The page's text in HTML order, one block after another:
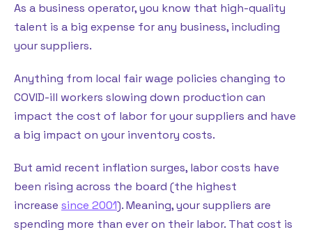
As a business operator, you know that high-quality
talent is a big expense for any business, including
your suppliers.
Anything from local fair wage policies changing to
COVID-ill workers slowing down production can
impact the cost of labor for your suppliers and have
a big impact on your inventory costs.
But amid recent inflation surges, labor costs have
been rising across the board (the highest
increase since 2001). Meaning, your suppliers are
spending more than ever on their labor. That cost is